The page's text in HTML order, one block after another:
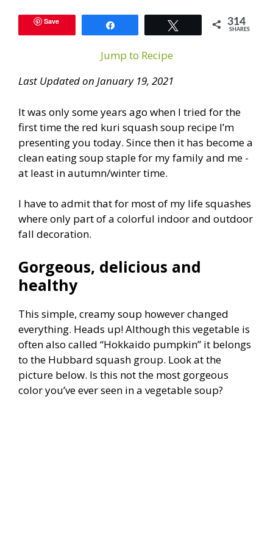
Save 314
SHARES
Jump to Recipe
Last Updated on January 19, 2021
It was only some years ago when I tried for the
first time the red kuri squash soup recipe I’m
presenting you today. Since then it has become a
clean eating soup staple for my family and me -
at least in autumn/winter time.
I have to admit that for most of my life squashes
where only part of a colorful indoor and outdoor
fall decoration.
Gorgeous, delicious and
healthy
This simple, creamy soup however changed
everything. Heads up! Although this vegetable is
often also called “Hokkaido pumpkin” it belongs
to the Hubbard squash group. Look at the
picture below. Is this not the most gorgeous
color you’ve ever seen in a vegetable soup?